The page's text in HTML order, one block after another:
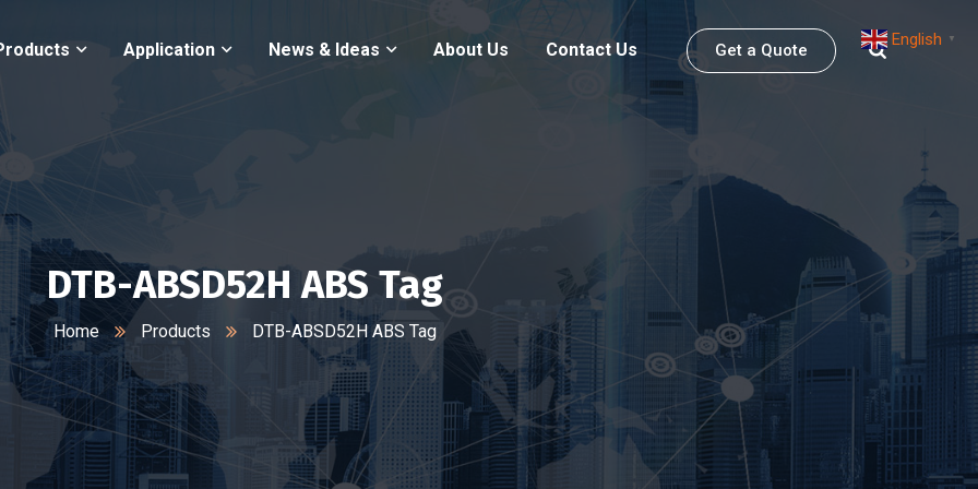
Application News & Ideas About Us Contact Us Get a Quote
DTB-ABSD52H ABS Tag
Home Products DTB-ABSD52H ABS Tag
English ▼